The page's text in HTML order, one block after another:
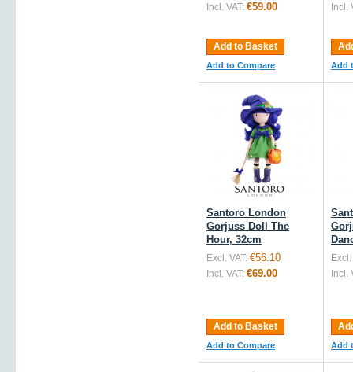
Incl. VAT: €59.00
Add to Basket
Add to Compare
Incl.
Add
Santoro London
Gorjuss Doll The
Hour, 32cm
Excl. VAT: €56.10
Incl. VAT: €69.00
Add to Basket
Add to Compare
Excl.
Incl.
Add